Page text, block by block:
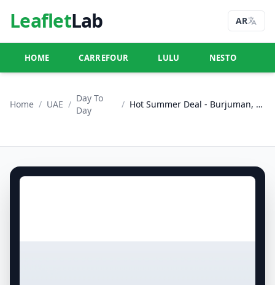
LeafletLab AR
HOME CARREFOUR LULU NESTO
Home / UAE /
Day To
Day
/ Hot Summer Deal - Burjuman, Dubai